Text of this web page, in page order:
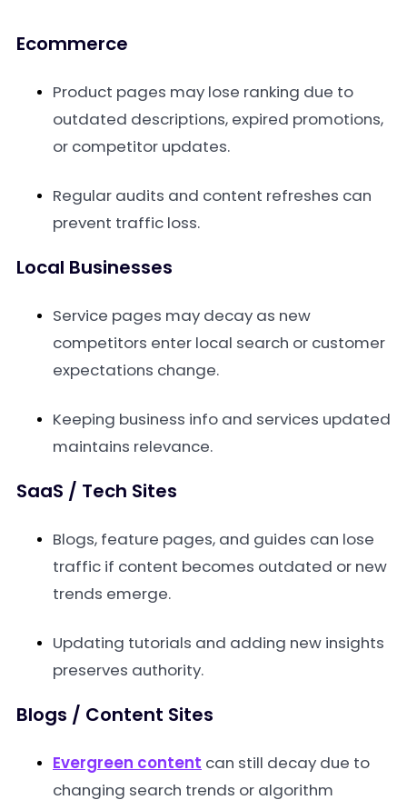
Ecommerce
Product pages may lose ranking due to
outdated descriptions, expired promotions,
or competitor updates.
Regular audits and content refreshes can
prevent traffic loss.
Local Businesses
Service pages may decay as new
competitors enter local search or customer
expectations change.
Keeping business info and services updated
maintains relevance.
SaaS / Tech Sites
Blogs, feature pages, and guides can lose
traffic if content becomes outdated or new
trends emerge.
Updating tutorials and adding new insights
preserves authority.
Blogs / Content Sites
Evergreen content can still decay due to
changing search trends or algorithm